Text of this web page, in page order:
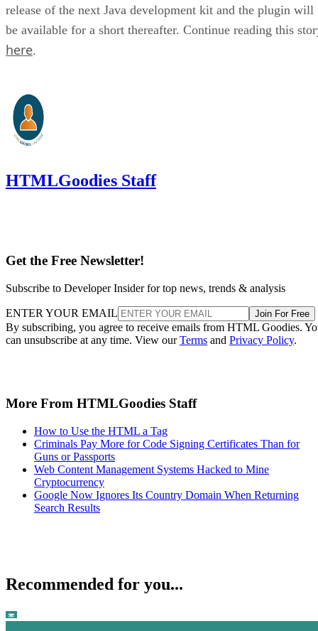
release of the next Java development kit and the plugin will
be available for a short thereafter. Continue reading this
here.
HTMLGoodies Staff
Get the Free Newsletter!
Subscribe to Developer Insider for top news, trends & analysis
ENTER YOUR EMAIL Join For Free
By subscribing, you agree to receive emails from HTML Goodies.
can unsubscribe at any time. View ourTerms and Privacy Policy.
More From HTMLGoodies Staff
How to Use the HTML a Tag
Criminals Pay More for Code Signing Certificates Than for
Guns or Passports
Web Content Management Systems Hacked to Mine
Cryptocurrency
Google Now Ignores Its Country Domain When Returning
Search Results
Recommended for you...